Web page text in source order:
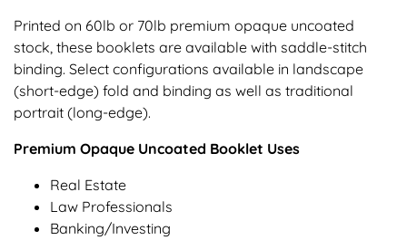
Printed on 60lb or 70lb premium opaque uncoated
stock, these booklets are available with saddle-stitch
binding. Select configurations available in landscape
(short-edge) fold and binding as well as traditional
portrait (long-edge).
Premium Opaque Uncoated Booklet Uses
Real Estate
Law Professionals
Banking/Investing